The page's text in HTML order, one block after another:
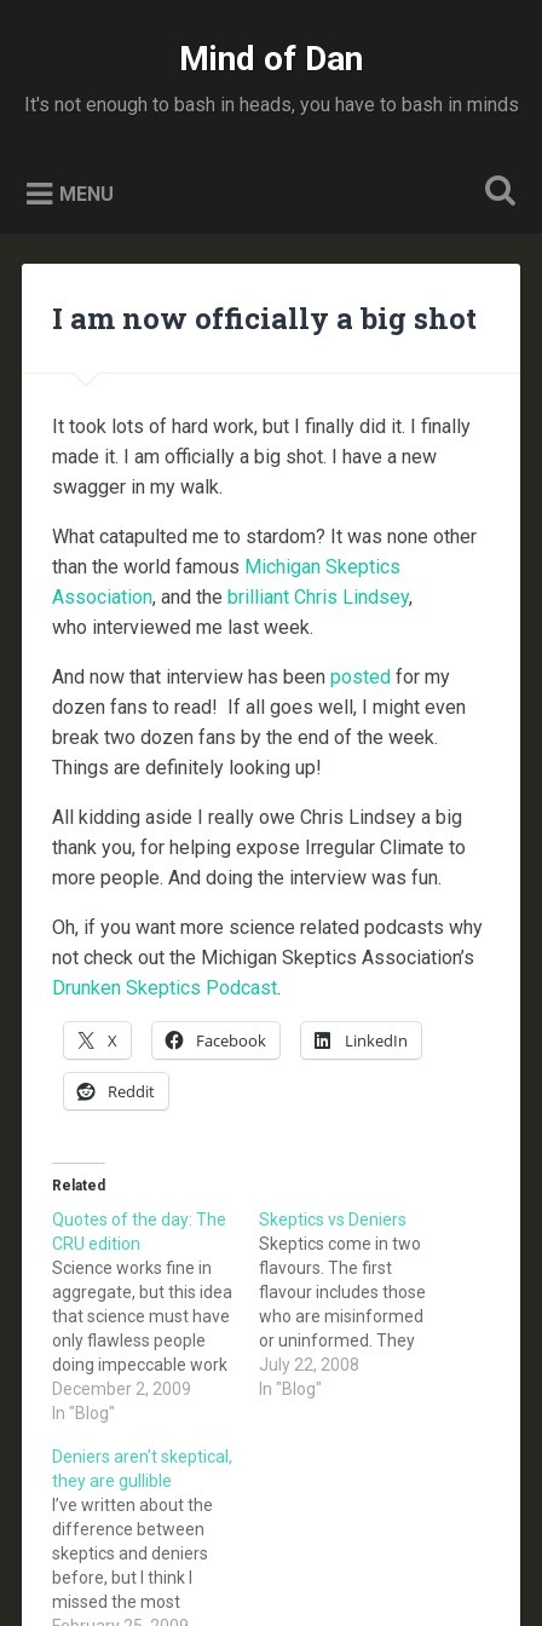
Mind of Dan
It's not enough to bash in heads, you have to bash in minds
MENU
I am now officially a big shot
It took lots of hard work, but I finally did it. I finally
made it. I am officially a big shot. I have a new
swagger in my walk.
What catapulted me to stardom? It was none other
than the world famous Michigan Skeptics
Association, and the brilliant Chris Lindsey,
who interviewed me last week.
And now that interview has been postedfor my
dozen fans to read! If all goes well, I might even
break two dozen fans by the end of the week.
Things are definitely looking up!
All kidding aside I really owe Chris Lindsey a big
thank you, for helping expose Irregular Climate to
more people. And doing the interview was fun.
Oh, if you want more science related podcasts why
not check out the Michigan Skeptics Association’s
Drunken Skeptics Podcast.
X Facebook LinkedIn
Reddit
Related
Quotes of the day: The
CRU edition
Science works fine in
aggregate, but this idea
that science must have
only flawless people
doing impeccable work
is a strawman set up by
the superstitious to
through nutpicking. -
Tim F. None of us who
think the “Swifthack” is
no big deal are arguing
that every last email…
December 2, 2009
In "Blog"
Skeptics vs Deniers
Skeptics come in two
flavours. The first
flavour includes those
who are misinformed
or uninformed. They
are skeptical of the
science behind climate
July 22, 2008
In "Blog"
Deniers aren’t skeptical,
they are gullible
I’ve written about the
difference between
skeptics and deniers
before, but I think I
missed the most